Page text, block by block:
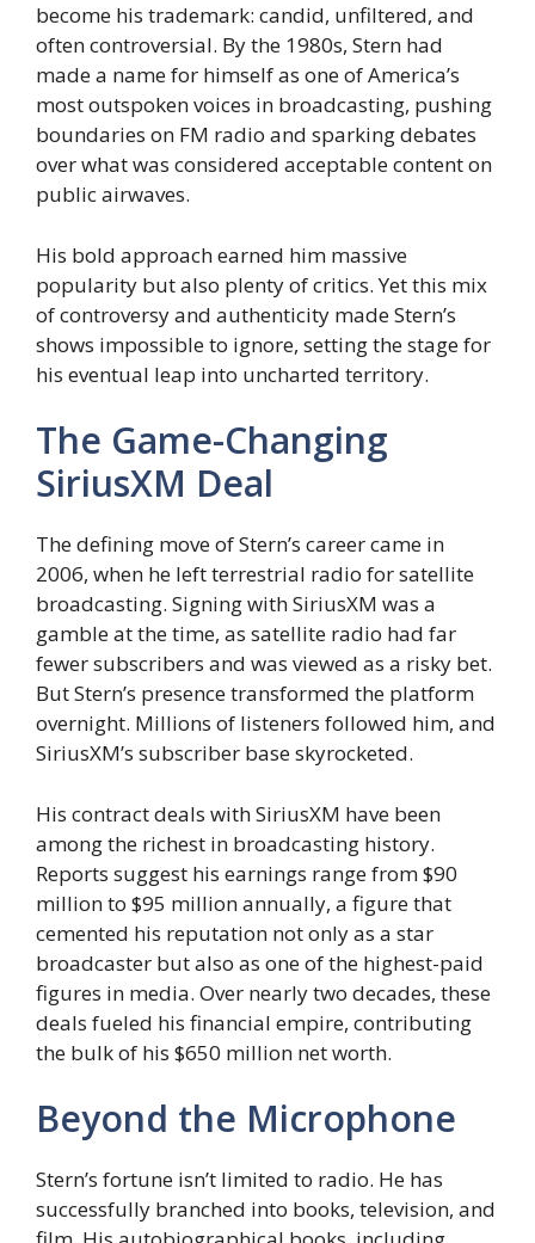
become his trademark: candid, unfiltered, and
often controversial. By the 1980s, Stern had
made a name for himself as one of America’s
most outspoken voices in broadcasting, pushing
boundaries on FM radio and sparking debates
over what was considered acceptable content on
public airwaves.
His bold approach earned him massive
popularity but also plenty of critics. Yet this mix
of controversy and authenticity made Stern’s
shows impossible to ignore, setting the stage for
his eventual leap into uncharted territory.
The Game-Changing
SiriusXM Deal
The defining move of Stern’s career came in
2006, when he left terrestrial radio for satellite
broadcasting. Signing with SiriusXM was a
gamble at the time, as satellite radio had far
fewer subscribers and was viewed as a risky bet.
But Stern’s presence transformed the platform
overnight. Millions of listeners followed him, and
SiriusXM’s subscriber base skyrocketed.
His contract deals with SiriusXM have been
among the richest in broadcasting history.
Reports suggest his earnings range from $90
million to $95 million annually, a figure that
cemented his reputation not only as a star
broadcaster but also as one of the highest-paid
figures in media. Over nearly two decades, these
deals fueled his financial empire, contributing
the bulk of his $650 million net worth.
Beyond the Microphone
Stern’s fortune isn’t limited to radio. He has
successfully branched into books, television, and